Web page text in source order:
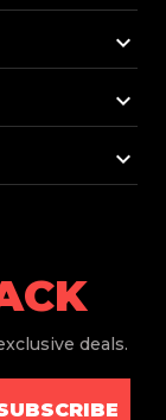
keyboard_arrow_down
keyboard_arrow_down
keyboard_arrow_down
deals.